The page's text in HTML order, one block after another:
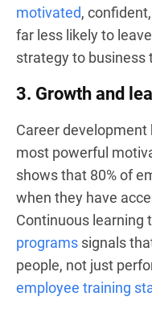
motivated,
far less likely to
strategy to business
3. Growth and
Career
most powerful
shows that 80% of
when they have
Continuous learning
programs signals
people, not just
employee training